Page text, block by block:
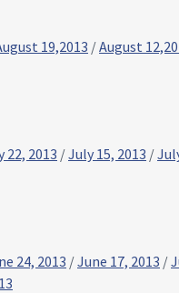
19,2013 /August
22, 2013 /July 15, 2013 /
24, 2013 /June 17, 2013 /